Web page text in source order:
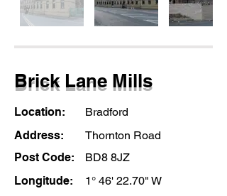
Brick Lane Mills
Location:
Bradford
Address:
Thornton Road
Post Code:
BD8 8JZ
Longitude:
1° 46' 22.70" W